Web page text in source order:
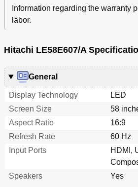
Information regarding the warranty
labor.
Hitachi LE58E607/A
General
Display Technology
LED
Screen Size
58
Aspect Ratio
16:9
Refresh Rate
60 Hz
Input Ports
HDMI,
Speakers
Yes